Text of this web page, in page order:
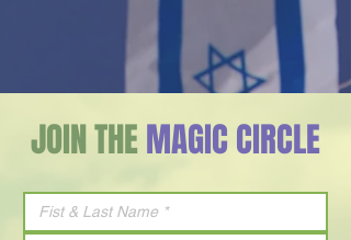
JOIN THEMAGIC CIRCLE